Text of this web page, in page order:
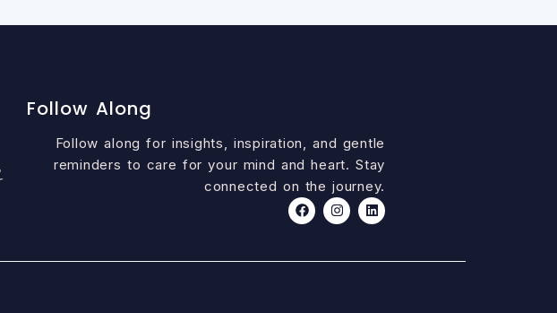
Follow Along
Follow along for insights, inspiration, and gentle
reminders to care for your mind and heart. Stay
connected on the journey.
F
a
c
b
I
n
s
a
L
i
n
e